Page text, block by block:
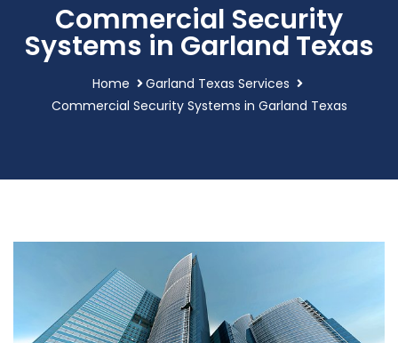
Commercial Security
Systems in Garland Texas
Home
Garland Texas Services
Commercial Security Systems in Garland Texas